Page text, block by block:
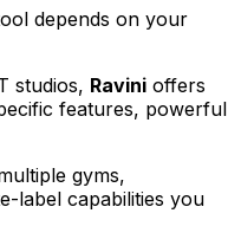
depends on your
studios, Ravini offers
features, powerful
gyms,
label capabilities you